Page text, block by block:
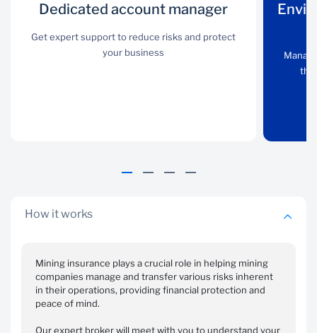
Dedicated
manager
Environmental
performance
and protect the
Vehicles,
equipment and
Specialist
Dedicated account manager
Get expert support to reduce risks and protect
your business
the
How it works
Mining insurance plays a crucial role in helping mining
companies manage and transfer various risks inherent
in their operations, providing financial protection and
peace of mind.
Our expert broker will meet with you to understand your